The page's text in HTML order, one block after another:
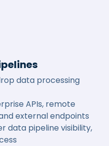
data processing
APIs, remote
external endpoints
data pipeline visibility,